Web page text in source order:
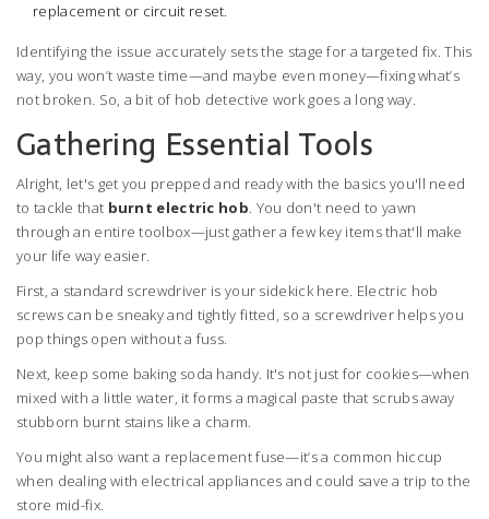
replacement or circuit reset.
Identifying the issue accurately sets the stage for a targeted fix. This
way, you won’t waste time—and maybe even money—fixing what’s
not broken. So, a bit of hob detective work goes a long way.
Gathering Essential Tools
Alright, let's get you prepped and ready with the basics you'll need
to tackle that burnt electric hob. You don't need to yawn
through an entire toolbox—just gather a few key items that'll make
your life way easier.
First, a standard screwdriver is your sidekick here. Electric hob
screws can be sneaky and tightly fitted, so a screwdriver helps you
pop things open without a fuss.
Next, keep some baking soda handy. It's not just for cookies—when
mixed with a little water, it forms a magical paste that scrubs away
stubborn burnt stains like a charm.
You might also want a replacement fuse—it’s a common hiccup
when dealing with electrical appliances and could save a trip to the
store mid-fix.